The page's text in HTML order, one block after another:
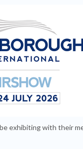
exhibiting with their